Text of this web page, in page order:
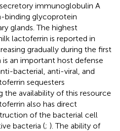
immunoglobulin A
binding glycoprotein
glands. The highest
lactoferrin is reported in
gradually during the first
is an important host defense
bacterial, anti-viral, and
sequesters
availability of this resource
also has direct
of the bacterial cell
bacteria (; ). The ability of